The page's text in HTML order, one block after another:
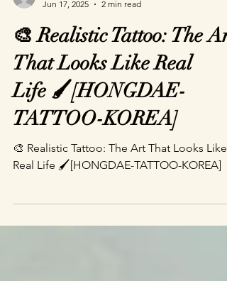
Jun 17, 2025
2 min read
🎨 Realistic Tattoo: The Art
That Looks Like Real
Life 🖌️[HONGDAE-
TATTOO-KOREA]
🎨 Realistic Tattoo: The Art That Looks Like